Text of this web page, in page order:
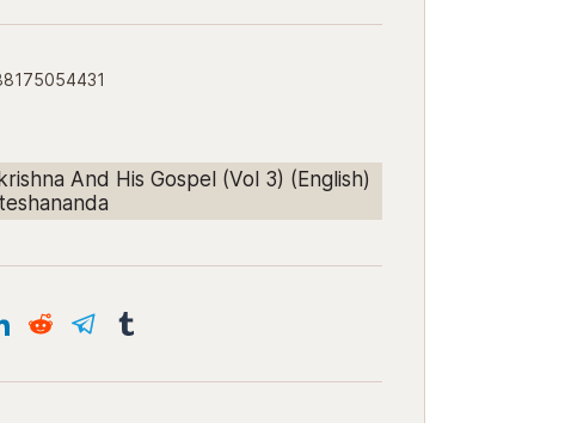
And His Gospel (Vol 3) (English)